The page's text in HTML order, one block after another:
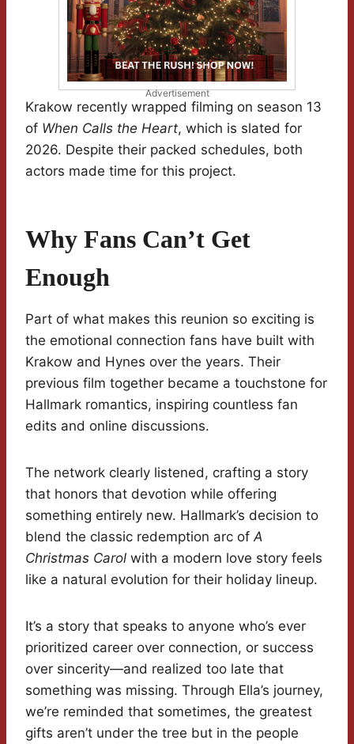
Advertisement
Krakow recently wrapped filming on season 13
of When Calls the Heart, which is slated for
2026. Despite their packed schedules, both
actors made time for this project.
Why Fans Can’t Get
Enough
Part of what makes this reunion so exciting is
the emotional connection fans have built with
Krakow and Hynes over the years. Their
previous film together became a touchstone for
Hallmark romantics, inspiring countless fan
edits and online discussions.
The network clearly listened, crafting a story
that honors that devotion while offering
something entirely new. Hallmark’s decision to
blend the classic redemption arc ofA
Christmas Carol with a modern love story feels
like a natural evolution for their holiday lineup.
It’s a story that speaks to anyone who’s ever
prioritized career over connection, or success
over sincerity—and realized too late that
something was missing. Through Ella’s journey,
we’re reminded that sometimes, the greatest
gifts aren’t under the tree but in the people